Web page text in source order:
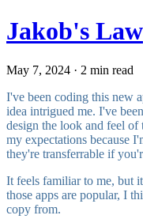
Jakob's Law
May 7, 2024 · 2 min read
I've been coding this new
idea intrigued me. I've
design the look and feel of
my expectations because
they're transferrable if
It feels familiar to me, but
those apps are popular, I
copy from.